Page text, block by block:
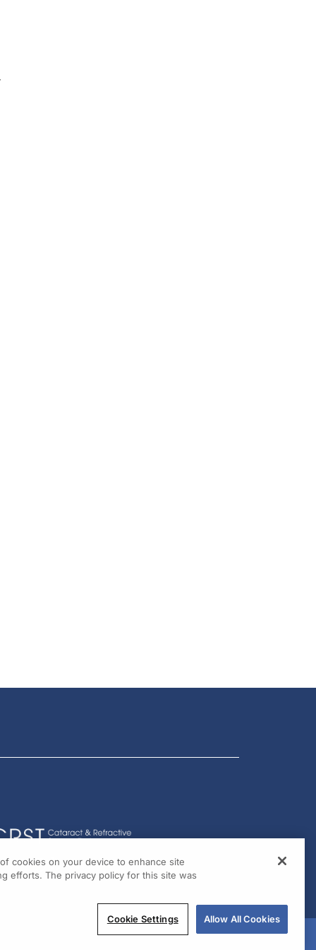
cookies on your device to enhance site
efforts. The privacy policy for this site was
Cookie Settings Allow All Cookies